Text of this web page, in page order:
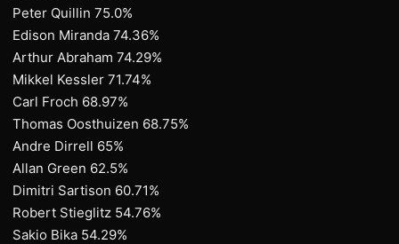
Peter Quillin 75.0%
Edison Miranda 74.36%
Arthur Abraham 74.29%
Mikkel Kessler 71.74%
Carl Froch 68.97%
Thomas Oosthuizen 68.75%
Andre Dirrell 65%
Allan Green 62.5%
Dimitri Sartison 60.71%
Robert Stieglitz 54.76%
Sakio Bika 54.29%